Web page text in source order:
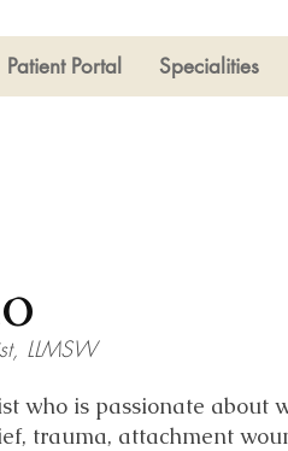
Patient Portal Specialities
LLMSW
who is passionate about
trauma, attachment